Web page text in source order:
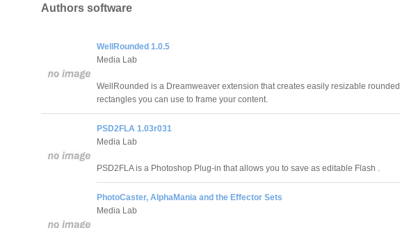
Authors software
WellRounded 1.0.5
Media Lab
WellRounded is a Dreamweaver extension that creates easily resizable rounded
rectangles you can use to frame your content.
PSD2FLA 1.03r031
Media Lab
PSD2FLA is a Photoshop Plug-in that allows you to save as editable Flash .
PhotoCaster, AlphaMania and the Effector Sets
Media Lab